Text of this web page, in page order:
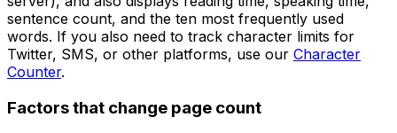
sentence count, and the ten most frequently used
words. If you also need to track character limits for
Twitter, SMS, or other platforms, use our Character
Counter.
Factors that change page count